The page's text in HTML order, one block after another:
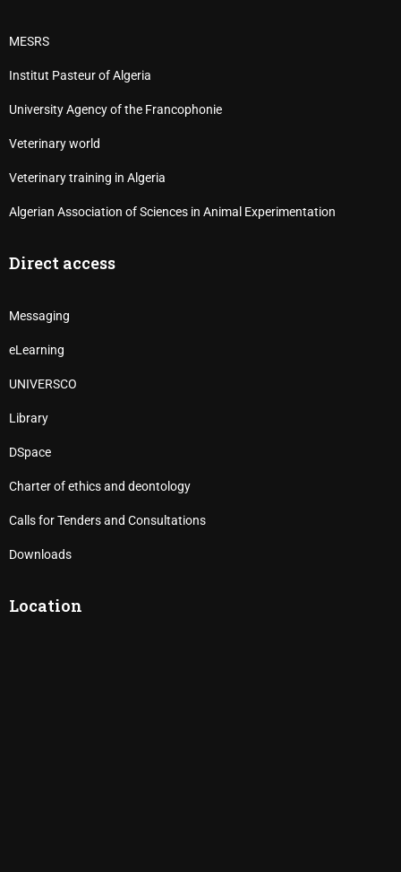
MESRS
Institut Pasteur of Algeria
University Agency of the Francophonie
Veterinary world
Veterinary training in Algeria
Algerian Association of Sciences in Animal Experimentation
Direct access
Messaging
eLearning
UNIVERSCO
Library
DSpace
Charter of ethics and deontology
Calls for Tenders and Consultations
Downloads
Location